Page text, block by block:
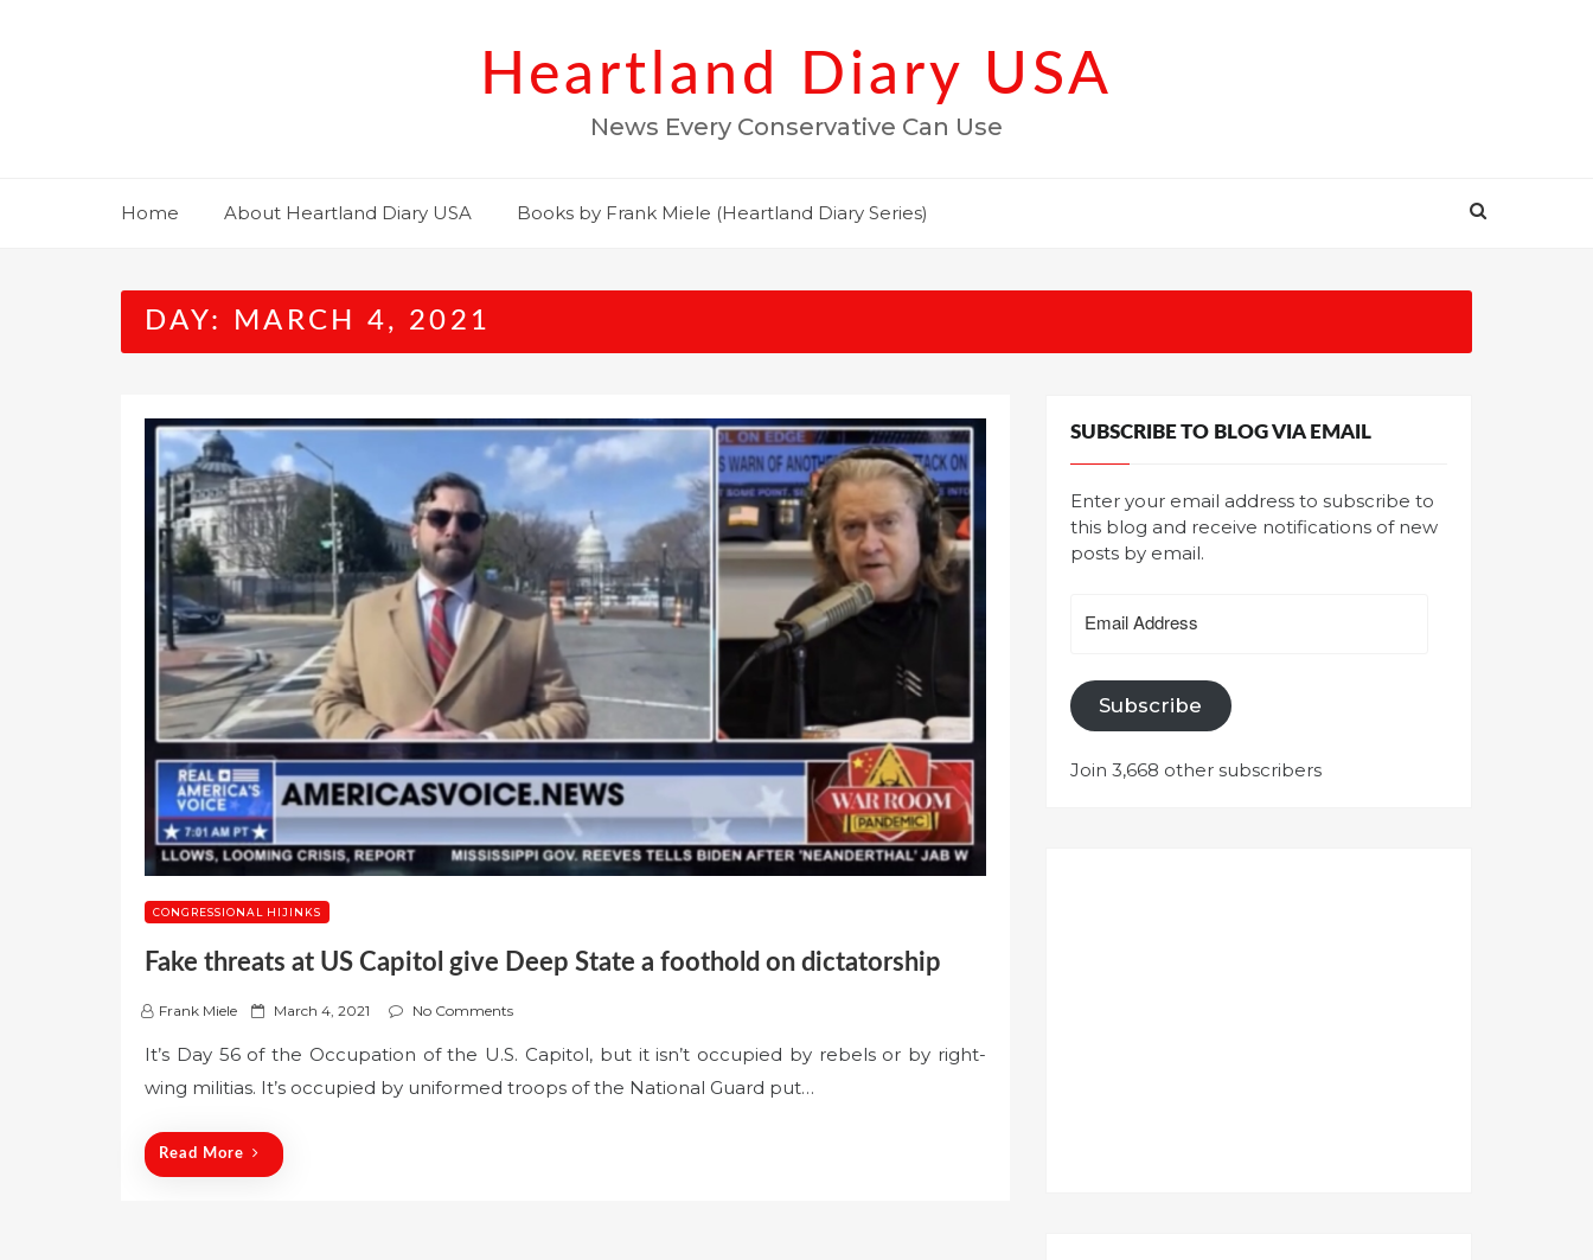
Heartland Diary USA
News Every Conservative Can Use
Home About Heartland Diary USA Books by Frank Miele (Heartland Diary Series)
DAY: MARCH 4, 2021
CONGRESSIONAL HIJINKS
Fake threats at US Capitol give Deep State a foothold on dictatorship
Frank Miele
P
t
March 4, 2021 No Comments
It’s Day 56 of the Occupation of the U.S. Capitol, but it isn’t occupied by rebels or by right-
wing militias. It’s occupied by uniformed troops of the National Guard put…
Read More
SUBSCRIBE TO BLOG VIA EMAIL
Enter your email address to subscribe to
this blog and receive notifications of new
posts by email.
Address
Subscribe
Join 3,668 other subscribers